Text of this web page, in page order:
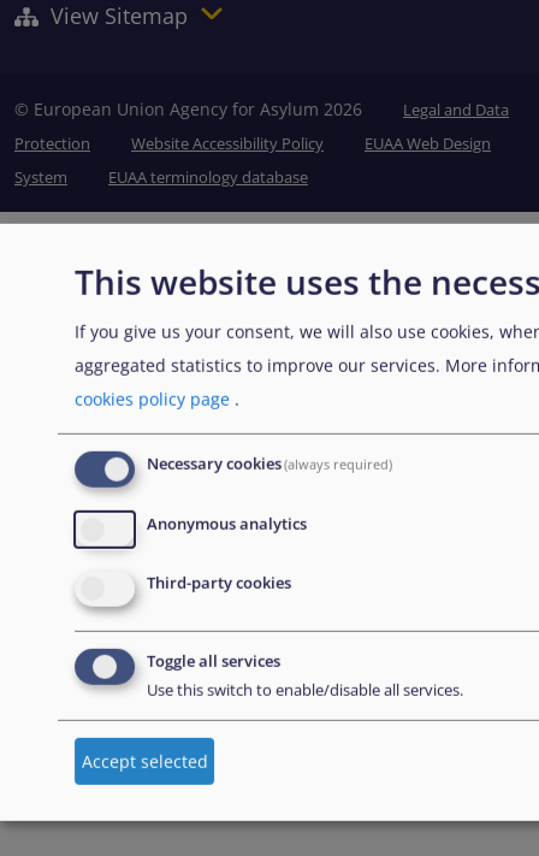
View Sitemap
© European Union Agency for Asylum 2026
Legal and Data
Protection
Website Accessibility Policy
EUAA Web Design
System
EUAA terminology database
This website uses the
If you give us your consent, we will also use cookies,
aggregated statistics to improve our services. More
cookies policy page .
Necessary cookies(always required)
Anonymous analytics
Third-party cookies
Toggle all services
Use this switch to enable/disable all services.
Accept selected